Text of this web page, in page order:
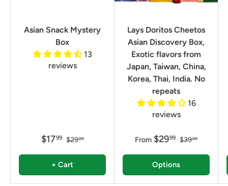
Asian Snack Mystery
Box
13
reviews
$1799 $2999
+ Cart
Lays Doritos Cheetos
Asian Discovery Box,
Exotic flavors from
Japan, Taiwan, China,
Korea, Thai, India. No
repeats
16
reviews
From $2999 $3999
Options